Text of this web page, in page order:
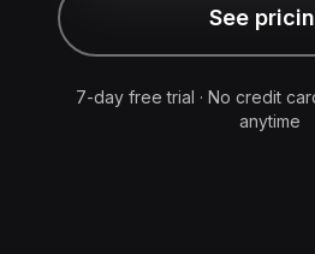
See
7-day free trial · No credit
anytime